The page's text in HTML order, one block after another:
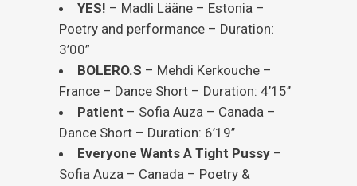
YES! – Madli Lääne – Estonia –
Poetry and performance – Duration:
3’00”
BOLERO.S – Mehdi Kerkouche –
France – Dance Short – Duration: 4’15’’
Patient – Sofia Auza – Canada –
Dance Short – Duration: 6’19’’
Everyone Wants A Tight Pussy –
Sofia Auza – Canada – Poetry &